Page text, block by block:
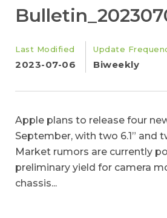
Last Modified
2023-07-06
Update
Biweekly
Apple plans to release four
September, with two 6.1” and
Market rumors are currently
preliminary yield for camera
chassis...